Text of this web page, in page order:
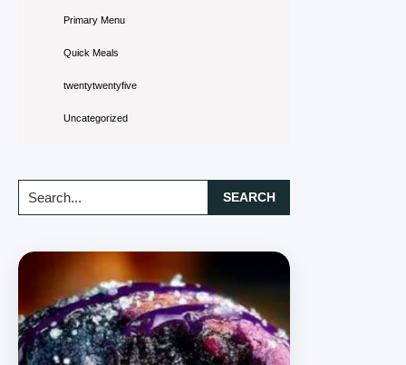
Primary Menu
Quick Meals
twentytwentyfive
Uncategorized
Search...